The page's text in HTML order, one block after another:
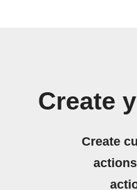
Create
Create